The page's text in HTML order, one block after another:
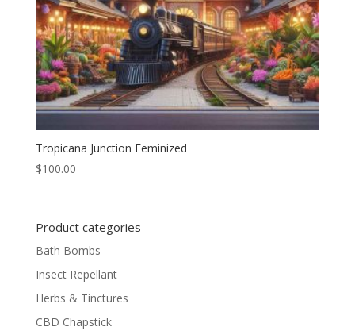
Tropicana Junction Feminized
$100.00
Product categories
Bath Bombs
Insect Repellant
Herbs & Tinctures
CBD Chapstick